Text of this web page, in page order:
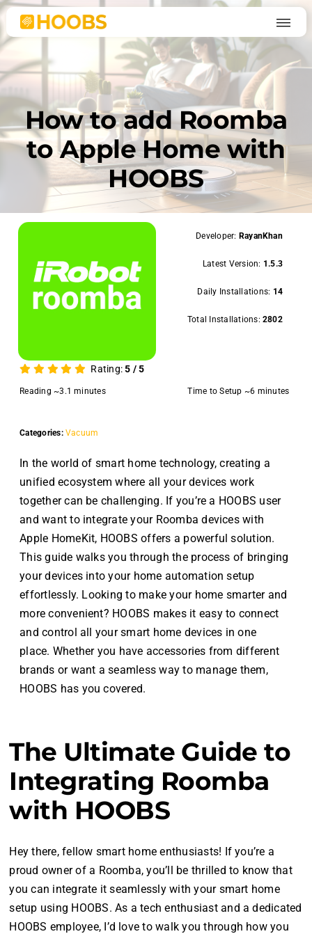
Skip
content
How to add Roomba
to Apple Home with
HOOBS
Categories:Vacuum
In the world of smart home technology, creating a
unified ecosystem where all your devices work
together can be challenging. If you’re a HOOBS user
and want to integrate your Roomba devices with
Apple HomeKit, HOOBS offers a powerful solution.
This guide walks you through the process of bringing
your devices into your home automation setup
effortlessly. Looking to make your home smarter and
more convenient? HOOBS makes it easy to connect
and control all your smart home devices in one
place. Whether you have accessories from different
brands or want a seamless way to manage them,
HOOBS has you covered.
Reading ~3.1 minutes Time to Setup ~6 minutes
Rating:5 /5
Developer: RayanKhan
Latest Version: 1.5.3
Daily Installations: 14
Total Installations:2802
The Ultimate Guide to
Integrating Roomba
with HOOBS
Hey there, fellow smart home enthusiasts! If you’re a
proud owner of a Roomba, you’ll be thrilled to know that
you can integrate it seamlessly with your smart home
setup using HOOBS. As a tech enthusiast and a dedicated
HOOBS employee, I’d love to walk you through how you